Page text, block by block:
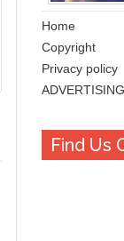
Home
Copyright
Privacy policy
ADVERTISING
Find Us